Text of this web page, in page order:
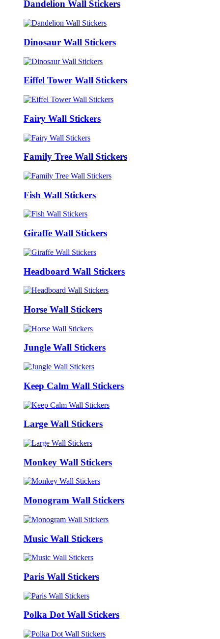
Dandelion Wall Stickers
Dinosaur Wall Stickers
Eiffel Tower Wall Stickers
Fairy Wall Stickers
Family Tree Wall Stickers
Fish Wall Stickers
Giraffe Wall Stickers
Headboard Wall Stickers
Horse Wall Stickers
Jungle Wall Stickers
Keep Calm Wall Stickers
Large Wall Stickers
Monkey Wall Stickers
Monogram Wall Stickers
Music Wall Stickers
Paris Wall Stickers
Polka Dot Wall Stickers